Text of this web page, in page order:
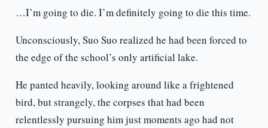
…I’m going to die. I’m definitely going to die this time.
Unconsciously, Suo Suo realized he had been forced to
the edge of the school’s only artificial lake.
He panted heavily, looking around like a frightened
bird, but strangely, the corpses that had been
relentlessly pursuing him just moments ago had not